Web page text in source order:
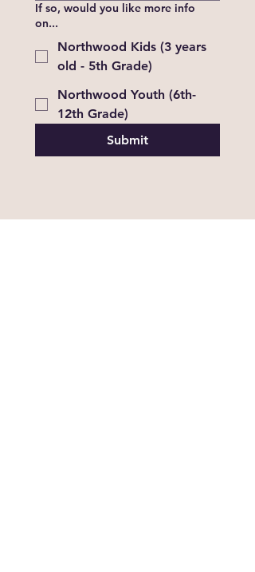
If so, would you like more info
on...
Northwood Kids (3 years
old - 5th Grade)
Northwood Youth (6th-
12th Grade)
Submit